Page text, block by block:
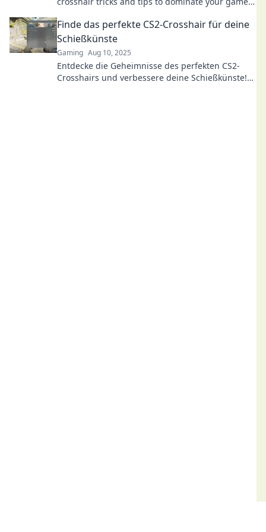
Finde das perfekte CS2-Crosshair für deine
Schießkünste
Gaming Aug 10, 2025
Entdecke die Geheimnisse des perfekten CS2-
Crosshairs und verbessere deine Schießkünste!